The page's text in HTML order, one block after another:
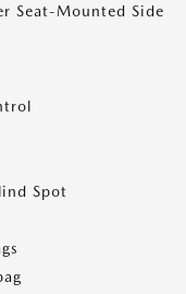
Seat-Mounted Side
Spot